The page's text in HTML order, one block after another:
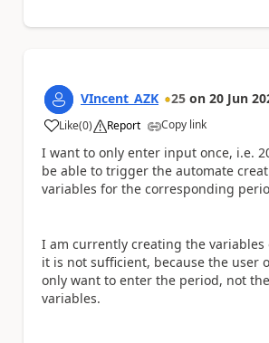
VIncent_AZK 25 on 20 Jun
Like
a (0) Report Copy link
I want to only enter input once, i.e.
be able to trigger the automate
variables for the corresponding
I am currently creating the variables
it is not sufficient, because the user
only want to enter the period, not
variables.